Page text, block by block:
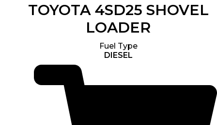
TOYOTA 4SD25 SHOVEL
LOADER
Fuel Type
DIESEL